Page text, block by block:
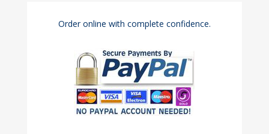
Order online with complete confidence.